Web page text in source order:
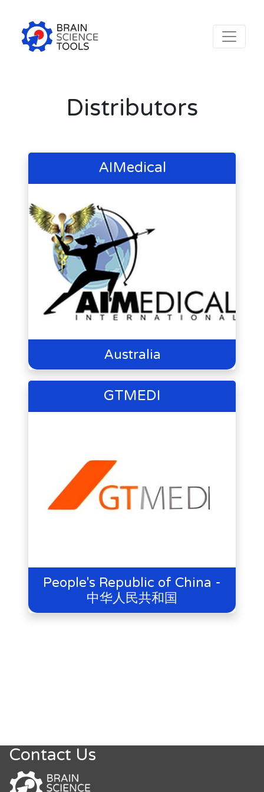
Distributors
AIMedical
Australia
GTMEDI
People's Republic of China -
中华人民共和国
Contact Us